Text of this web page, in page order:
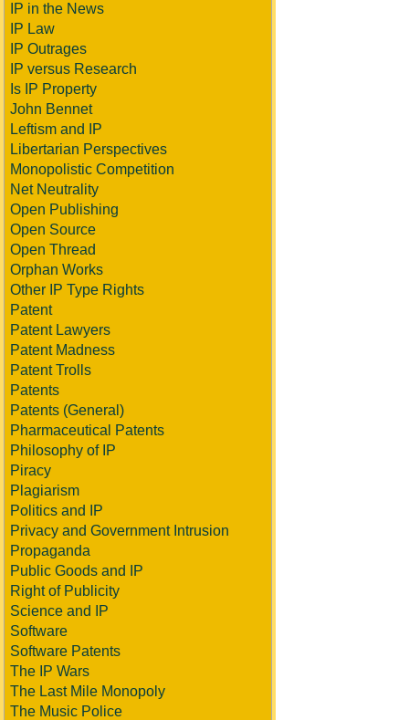
IP in the News
IP Law
IP Outrages
IP versus Research
Is IP Property
John Bennet
Leftism and IP
Libertarian Perspectives
Monopolistic Competition
Net Neutrality
Open Publishing
Open Source
Open Thread
Orphan Works
Other IP Type Rights
Patent
Patent Lawyers
Patent Madness
Patent Trolls
Patents
Patents (General)
Pharmaceutical Patents
Philosophy of IP
Piracy
Plagiarism
Politics and IP
Privacy and Government Intrusion
Propaganda
Public Goods and IP
Right of Publicity
Science and IP
Software
Software Patents
The IP Wars
The Last Mile Monopoly
The Music Police